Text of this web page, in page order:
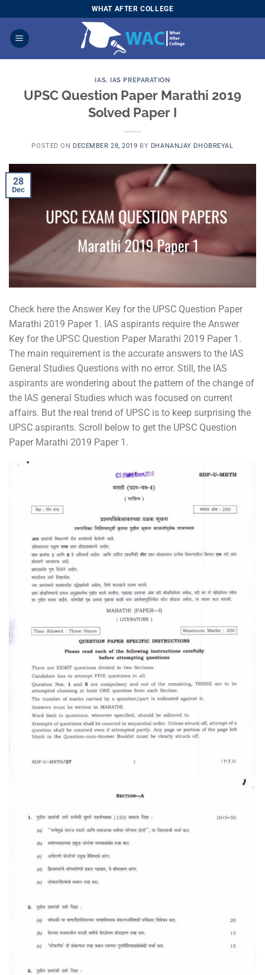
to
content
WHAT AFTER COLLEGE
IAS,IAS PREPARATION
UPSC Question Paper Marathi 2019
Solved Paper I
POSTED ON DECEMBER 28, 2019 BY DHANANJAY DHOBREYAL
28
Dec
Check here the Answer Key for the UPSC Question Paper
Marathi 2019 Paper 1. IAS aspirants require the Answer
Key for the UPSC Question Paper Marathi 2019 Paper 1.
The main requirement is the accurate answers to the IAS
General Studies Questions with no error. Still, the IAS
aspirants are wondering about the pattern of the change of
the IAS general Studies which was focused on current
affairs. But the real trend of UPSC is to keep surprising the
UPSC aspirants. Scroll below to get the UPSC Question
Paper Marathi 2019 Paper 1.